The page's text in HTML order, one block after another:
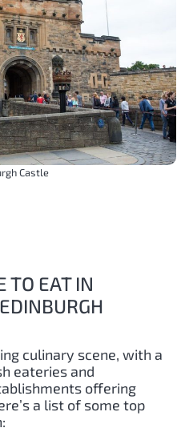
Castle
TO EAT IN
culinary scene, with a
eateries and
offering
a list of some top